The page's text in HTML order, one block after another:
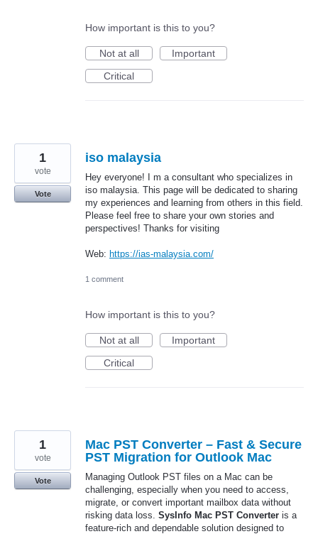
How important is this to you?
Not at all
Important
Critical
iso malaysia
Hey everyone! I m a consultant who specializes in
iso malaysia. This page will be dedicated to sharing
my experiences and learning from others in this field.
Please feel free to share your own stories and
perspectives! Thanks for visiting
Web: https://ias-malaysia.com/
1
vote
Vote
1 comment
How important is this to you?
Not at all
Important
Critical
Mac PST Converter – Fast & Secure
PST Migration for Outlook Mac
Managing Outlook PST files on a Mac can be
challenging, especially when you need to access,
migrate, or convert important mailbox data without
risking data loss. SysInfo Mac PST Converter is a
feature-rich and dependable solution designed to
1
vote
Vote